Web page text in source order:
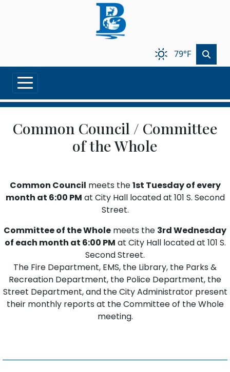
79°F
Common Council / Committee
of the Whole
Common Council meets the1st Tuesday of every
month at 6:00 PM at City Hall located at 101 S. Second
Street.
Committee of the Whole meets the 3rd Wednesday
of each month at 6:00 PM at City Hall located at 101 S.
Second Street.
The Fire Department, EMS, the Library, the Parks &
Recreation Department, the Police Department, the
Street Department, and the City Administrator present
their monthly reports at the Committee of the Whole
meeting.